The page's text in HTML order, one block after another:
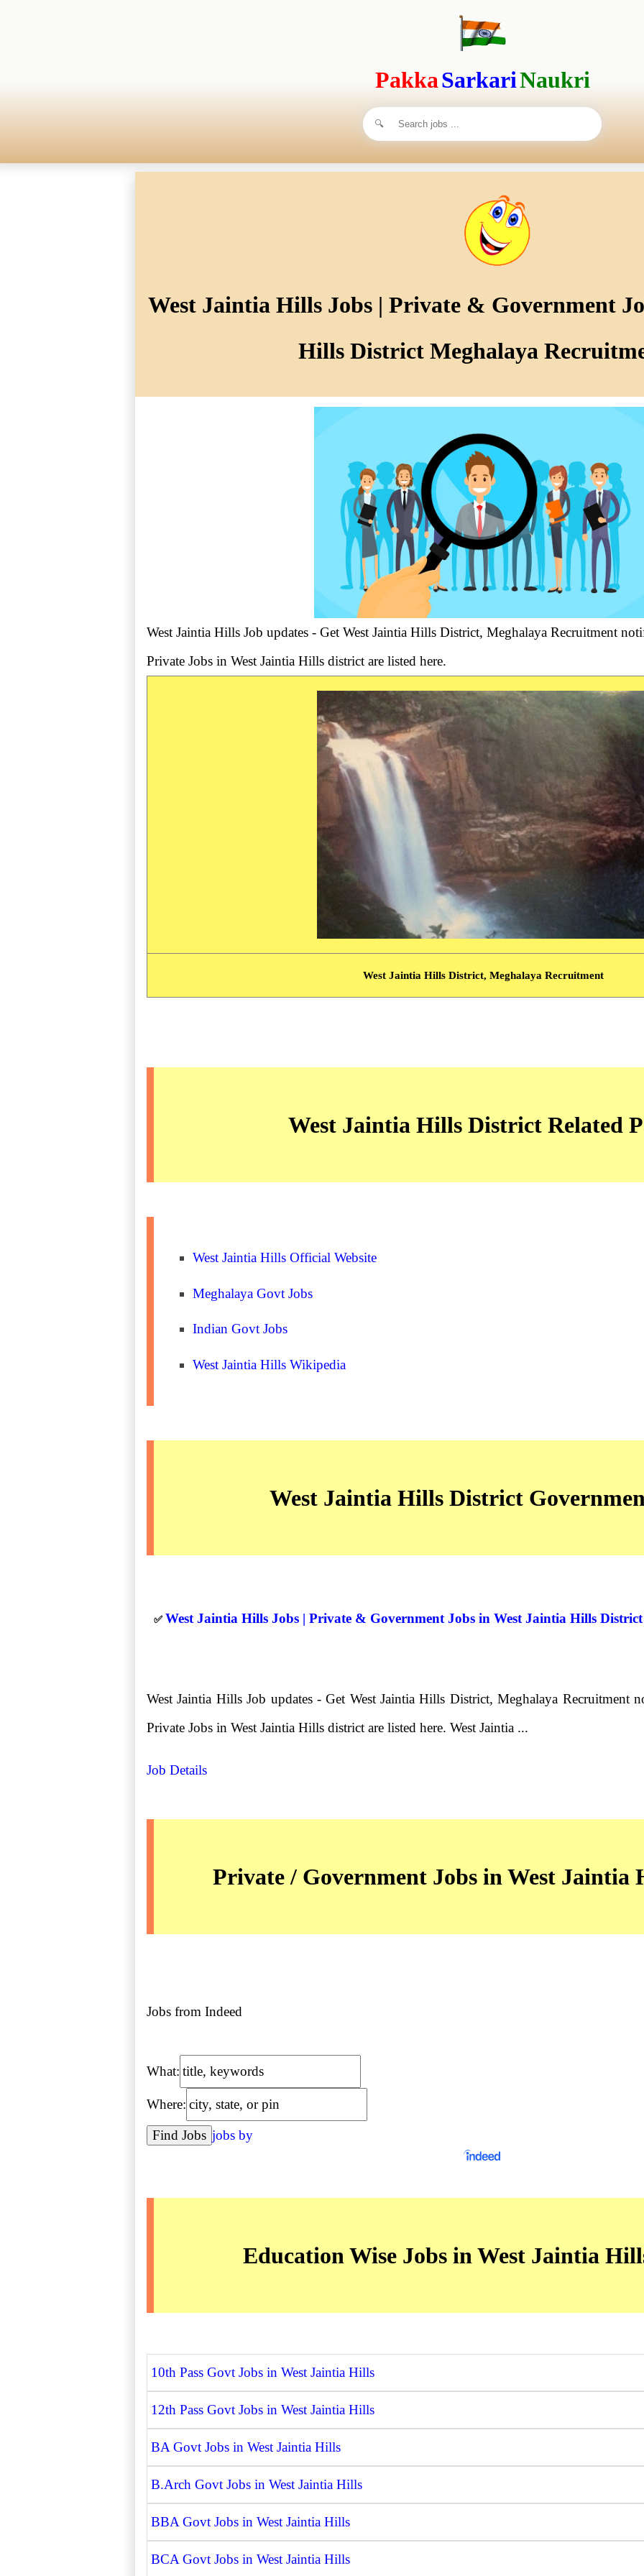
PakkaSarkariNaukri
West Jaintia Hills Jobs | Private & Government
Hills District Meghalaya
West Jaintia Hills Job updates - Get West Jaintia Hills District, Meghalaya Recruitment
Private Jobs in West Jaintia Hills district are listed here.
West Jaintia Hills District, Meghalaya Recruitment
West Jaintia Hills District Related
West Jaintia Hills Official Website
Meghalaya Govt Jobs
Indian Govt Jobs
West Jaintia Hills Wikipedia
West Jaintia Hills District
✅ West Jaintia Hills Jobs | Private & Government Jobs in West Jaintia Hills
West Jaintia Hills Job updates - Get West Jaintia Hills District, Meghalaya Recruitment
Private Jobs in West Jaintia Hills district are listed here. West Jaintia ...
Job Details
Private / Government Jobs in West Jaintia
Jobs from Indeed
What:
Where:
jobs by
Education Wise Jobs in West Jaintia
10th Pass Govt Jobs in West Jaintia Hills
12th Pass Govt Jobs in West Jaintia Hills
BA Govt Jobs in West Jaintia Hills
B.Arch Govt Jobs in West Jaintia Hills
BBA Govt Jobs in West Jaintia Hills
BCA Govt Jobs in West Jaintia Hills